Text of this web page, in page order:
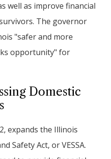
well as improve financial
The governor
"safer and more
opportunity" for
Domestic
expands the Illinois
Safety Act, or VESSA.